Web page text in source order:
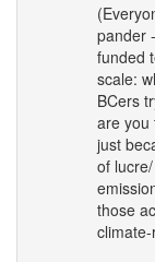
pander
funded
scale:
BCers
are you
just
of
those